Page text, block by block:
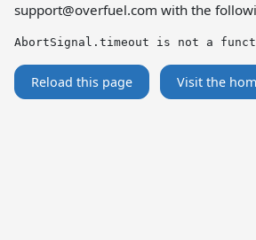
support@overfuel.com with the
AbortSignal.timeout is not a
Reload this page Visit the